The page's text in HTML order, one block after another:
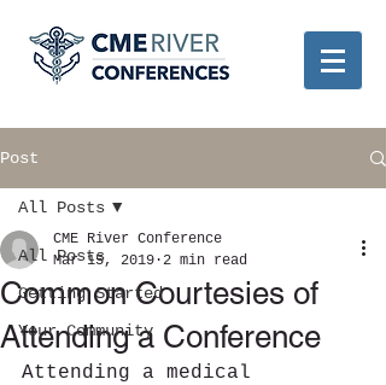
Post
All Posts
Getting Started
Your Community
All Posts
Common Courtesies of
Attending a Conference
CME River Conference
Mar 15, 2019 2 min read
Attending a medical